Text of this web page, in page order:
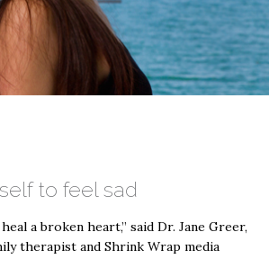
to feel sad
a broken heart,” said Dr. Jane Greer,
therapist and Shrink Wrap media